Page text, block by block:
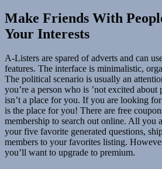
Make Friends With
Your Interests
A-Listers are spared of adverts and can
features. The interface is minimalistic,
The political scenario is usually an
you’re a person who is ’not excited
isn’t a place for you. If you are looking
is the place for you! There are free
membership to search out online. All you
your five favorite generated questions,
members to your favorites listing.
you’ll want to upgrade to premium.